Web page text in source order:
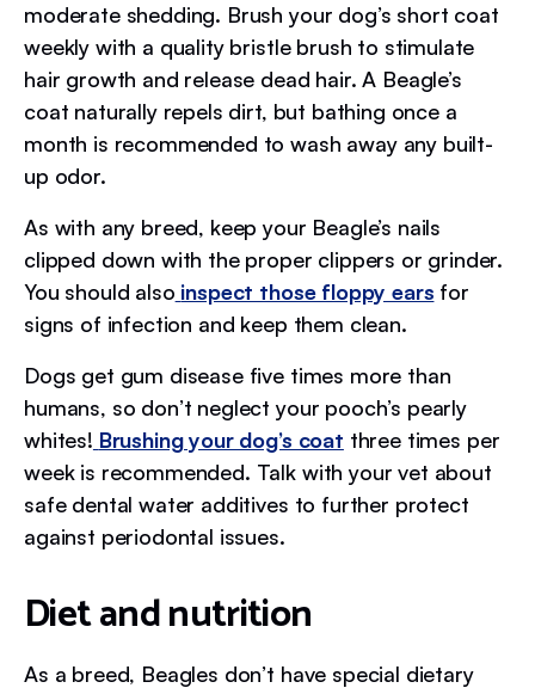
moderate shedding. Brush your dog’s short coat
weekly with a quality bristle brush to stimulate
hair growth and release dead hair. A Beagle’s
coat naturally repels dirt, but bathing once a
month is recommended to wash away any built-
up odor.
As with any breed, keep your Beagle’s nails
clipped down with the proper clippers or grinder.
You should also inspect those floppy ears for
signs of infection and keep them clean.
Dogs get gum disease five times more than
humans, so don’t neglect your pooch’s pearly
whites! Brushing your dog’s coat three times per
week is recommended. Talk with your vet about
safe dental water additives to further protect
against periodontal issues.
Diet and nutrition
As a breed, Beagles don’t have special dietary